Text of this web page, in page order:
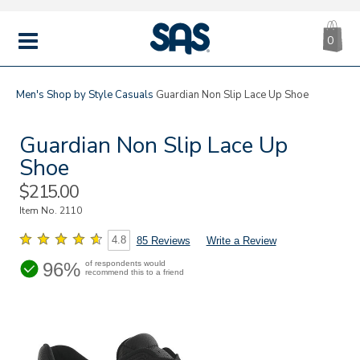
MENU
|
SAS
0
Men's Shop by Style Casuals Guardian Non Slip Lace Up Shoe
Guardian Non Slip Lace Up
Shoe
Sale
Price
$215.00
Item No. 2110
4.8 85 Reviews Write a Review
96% of respondents would
recommend this to a friend